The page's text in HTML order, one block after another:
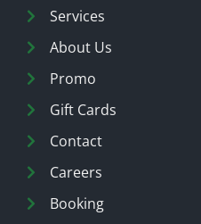
Services
About Us
Promo
Gift Cards
Contact
Careers
Booking